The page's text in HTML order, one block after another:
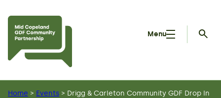
Menu
Home > Events > Drigg & Carleton Community GDF Drop In